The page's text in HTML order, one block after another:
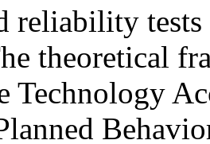
reliability tests
theoretical
Technology